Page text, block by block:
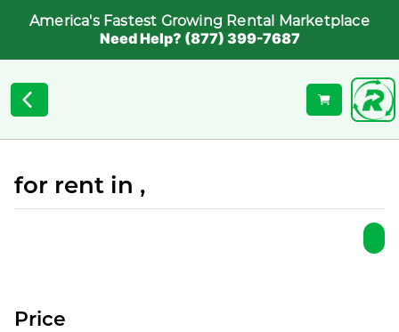
America's Fastest Growing Rental Marketplace
Need Help? (877) 399-7687
for rent in ,
Price